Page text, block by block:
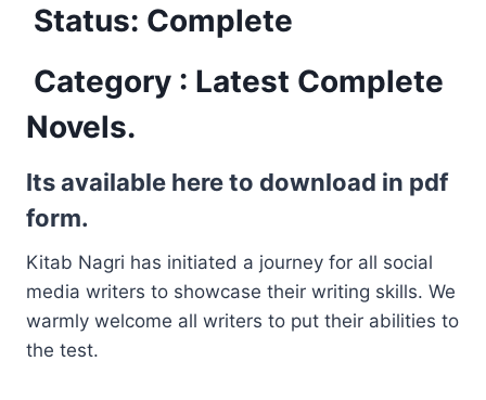
Status: Complete
Category : Latest Complete
Novels.
Its available here to download in pdf
form.
Kitab Nagri has initiated a journey for all social
media writers to showcase their writing skills. We
warmly welcome all writers to put their abilities to
the test.